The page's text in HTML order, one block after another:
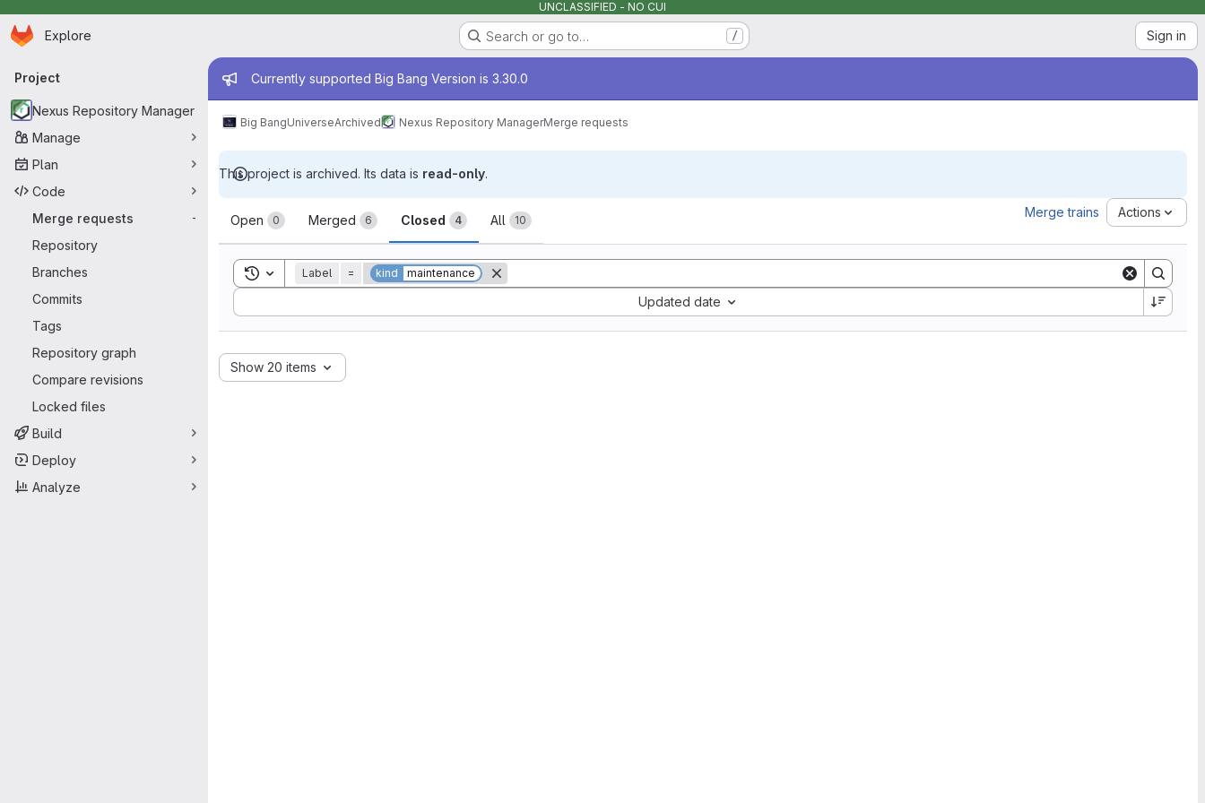
UNCLASSIFIED - NO CUI
Skip to main content
Homepage
Explore Search or go to… / Sign in
Primary navigation
Project
Nexus Repository Manager
Manage
Plan
Code
Merge requests
-
Repository
Branches
Commits
Tags
Repository graph
Compare revisions
Locked files
Build
Deploy
Analyze
Admin message
Currently supported Big Bang Version is 3.30.0
Big BangUniverseArchived Nexus Repository ManagerMerge requests
This project is archived. Its data is read-only.
Merge requests
Open 0 Merged 6 Closed 4 All 10
Merge trains Actions
Toggle search history
Label = kind maintenance
Updated date
Sort by:
Show 20 items